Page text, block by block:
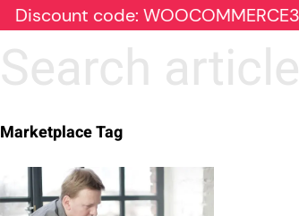
Discount code: WOOCOMMERCE30
Marketplace Tag